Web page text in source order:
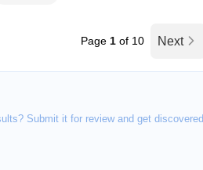
Page 1 of 10 Next
Submit it for review and get